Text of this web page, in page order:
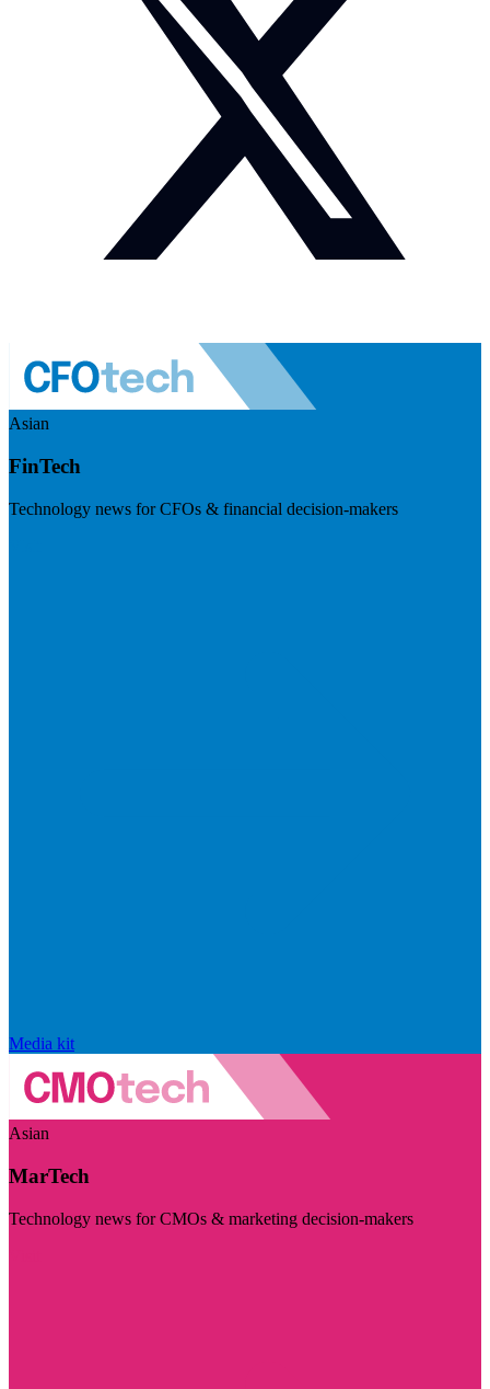
Asian
FinTech
Technology news for CFOs & financial decision-makers
Media kit
Asian
MarTech
Technology news for CMOs & marketing decision-makers